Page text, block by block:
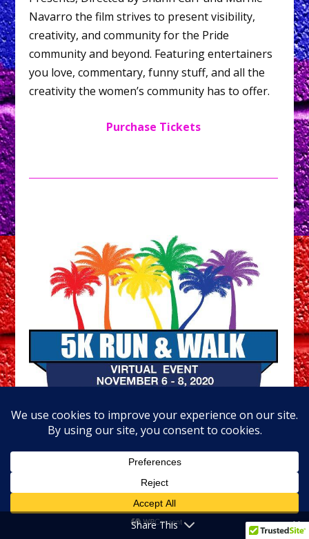
Navarro the film strives to present visibility,
creativity, and community for the Pride
community and beyond. Featuring entertainers
you love, commentary, funny stuff, and all the
creativity the women’s community has to offer.
Purchase Tickets
November 6-8 (Fri – Sun)
Share This